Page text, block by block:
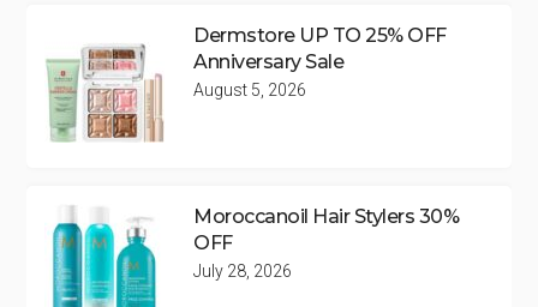
Dermstore UP TO 25% OFF
Anniversary Sale
August 5, 2026
Moroccanoil Hair Stylers 30%
OFF
July 28, 2026